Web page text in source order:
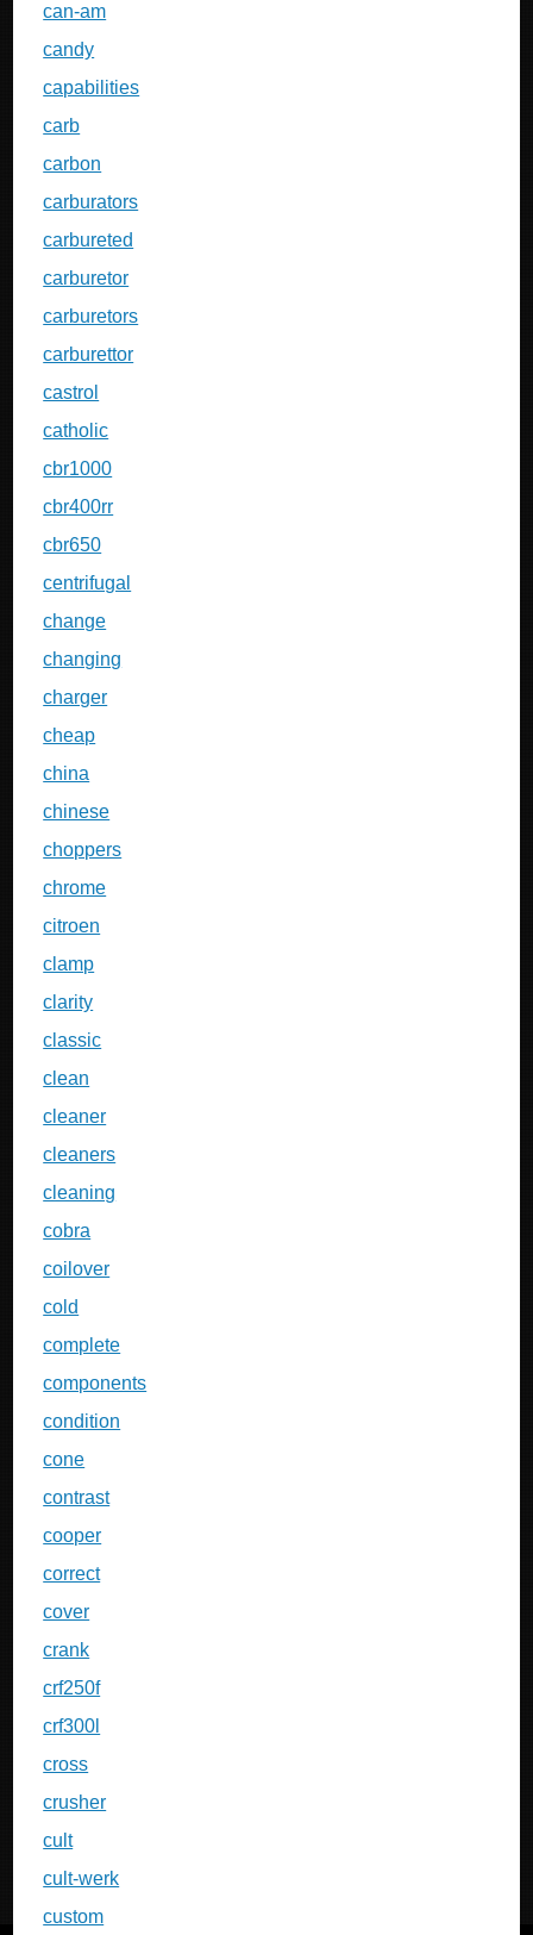
can-am
candy
capabilities
carb
carbon
carburators
carbureted
carburetor
carburetors
carburettor
castrol
catholic
cbr1000
cbr400rr
cbr650
centrifugal
change
changing
charger
cheap
china
chinese
choppers
chrome
citroen
clamp
clarity
classic
clean
cleaner
cleaners
cleaning
cobra
coilover
cold
complete
components
condition
cone
contrast
cooper
correct
cover
crank
crf250f
crf300l
cross
crusher
cult
cult-werk
custom